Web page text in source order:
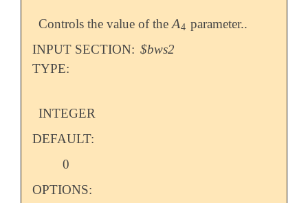
Controls the value of theA4
A4 parameter..
INPUT SECTION: $bws2
TYPE:
INTEGER
DEFAULT:
0
OPTIONS: